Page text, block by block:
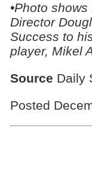
•Photo
Director
Success to
player, Mikel
Source Daily
Posted